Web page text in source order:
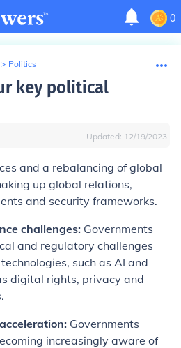
0
> Politics
key political
Updated: 12/19/2023
and a rebalancing of global
up global relations,
and security frameworks.
challenges: Governments
and regulatory challenges
such as AI and
digital rights, privacy and
Governments
increasingly aware of